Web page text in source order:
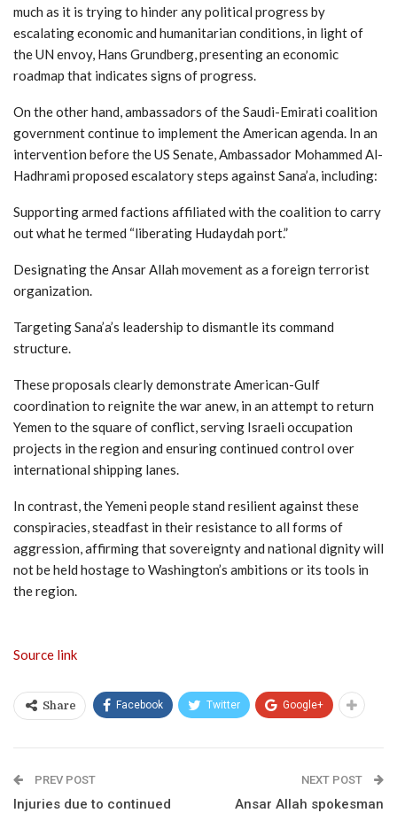
much as it is trying to hinder any political progress by
escalating economic and humanitarian conditions, in light of
the UN envoy, Hans Grundberg, presenting an economic
roadmap that indicates signs of progress.
On the other hand, ambassadors of the Saudi-Emirati coalition
government continue to implement the American agenda. In an
intervention before the US Senate, Ambassador Mohammed Al-
Hadhrami proposed escalatory steps against Sana’a, including:
Supporting armed factions affiliated with the coalition to carry
out what he termed “liberating Hudaydah port.”
Designating the Ansar Allah movement as a foreign terrorist
organization.
Targeting Sana’a’s leadership to dismantle its command
structure.
These proposals clearly demonstrate American-Gulf
coordination to reignite the war anew, in an attempt to return
Yemen to the square of conflict, serving Israeli occupation
projects in the region and ensuring continued control over
international shipping lanes.
In contrast, the Yemeni people stand resilient against these
conspiracies, steadfast in their resistance to all forms of
aggression, affirming that sovereignty and national dignity will
not be held hostage to Washington’s ambitions or its tools in
the region.
Source link
Share Facebook Twitter Google+
PREV POST
Injuries due to continued
NEXT POST
Ansar Allah spokesman